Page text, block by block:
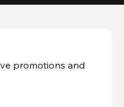
promotions and